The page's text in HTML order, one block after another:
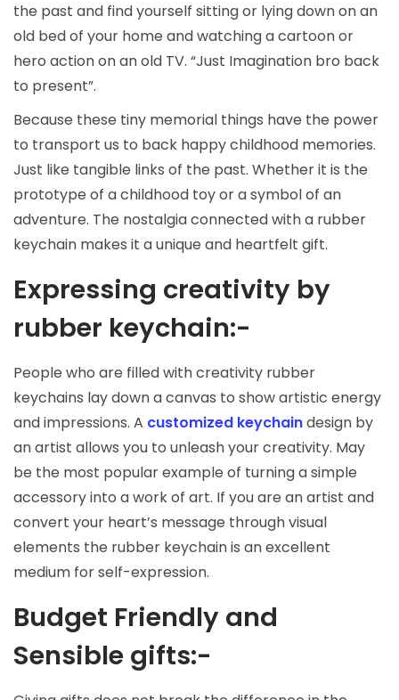
the past and find yourself sitting or lying down on an
old bed of your home and watching a cartoon or
hero action on an old TV. “Just Imagination bro back
to present”.
Because these tiny memorial things have the power
to transport us to back happy childhood memories.
Just like tangible links of the past. Whether it is the
prototype of a childhood toy or a symbol of an
adventure. The nostalgia connected with a rubber
keychain makes it a unique and heartfelt gift.
Expressing creativity by
rubber keychain:-
People who are filled with creativity rubber
keychains lay down a canvas to show artistic energy
and impressions. A customized keychaindesign by
an artist allows you to unleash your creativity. May
be the most popular example of turning a simple
accessory into a work of art. If you are an artist and
convert your heart’s message through visual
elements the rubber keychain is an excellent
medium for self-expression.
Budget Friendly and
Sensible gifts:-